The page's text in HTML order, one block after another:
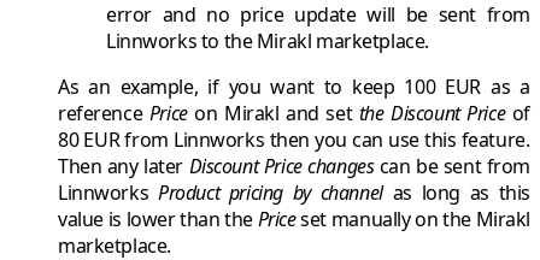
error and no price update will be sent from
Linnworksto theMirakl marketplace.
As an example, if you want to keep 100 EUR as a
reference Priceon Mirakl and set the Discount Price of
80 EURfrom Linnworks then you can use this feature.
Then any later Discount Price changescan be sent from
Linnworks Product pricing by channelas long as this
value is lower than thePriceset manually on the Mirakl
marketplace.